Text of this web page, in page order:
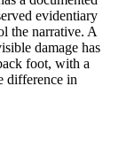
evidentiary
the narrative. A
damage has
foot, with a
difference in